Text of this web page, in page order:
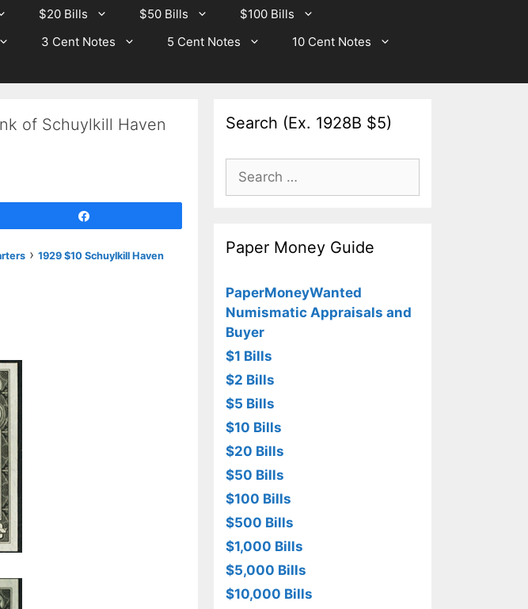
$20 Bills $50 Bills
$100 Bills
3 Cent Notes 5 Cent Notes
10 Cent Notes
of Schuylkill Haven
› 1929 $10 Schuylkill Haven
Search (Ex. 1928B $5)
Search
for:
Paper Money Guide
PaperMoneyWanted
Numismatic Appraisals and
Buyer
$1 Bills
$2 Bills
$5 Bills
$10 Bills
$20 Bills
$50 Bills
$100 Bills
$500 Bills
$1,000 Bills
$5,000 Bills
$10,000 Bills